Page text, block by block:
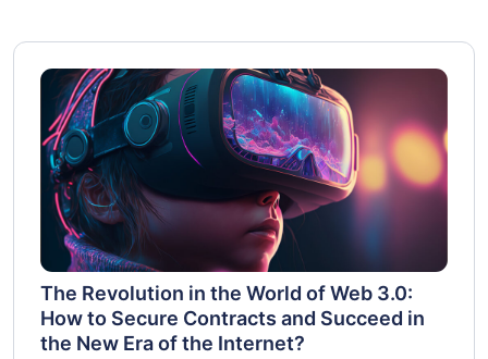
The Revolution in the World of Web 3.0:
How to Secure Contracts and Succeed in
the New Era of the Internet?